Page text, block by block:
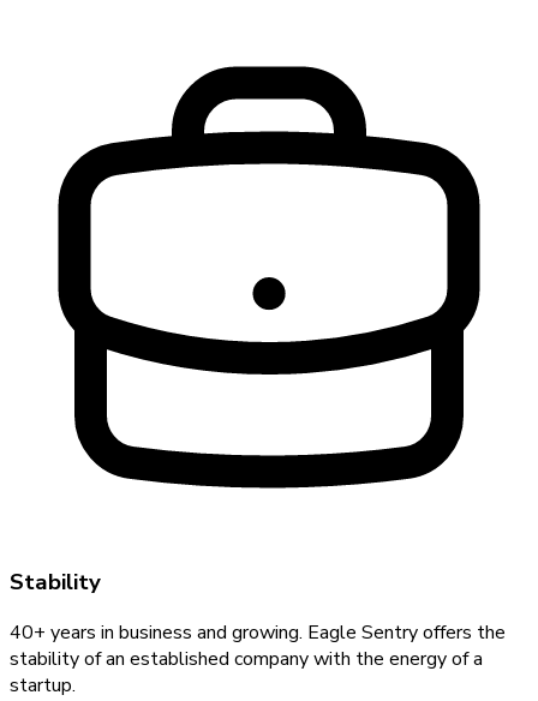
Stability
40+ years in business and growing. Eagle Sentry offers the
stability of an established company with the energy of a
startup.